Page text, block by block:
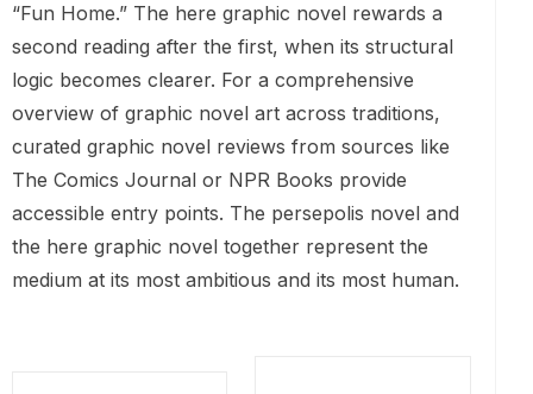
“Fun Home.” The here graphic novel rewards a
second reading after the first, when its structural
logic becomes clearer. For a comprehensive
overview of graphic novel art across traditions,
curated graphic novel reviews from sources like
The Comics Journal or NPR Books provide
accessible entry points. The persepolis novel and
the here graphic novel together represent the
medium at its most ambitious and its most human.